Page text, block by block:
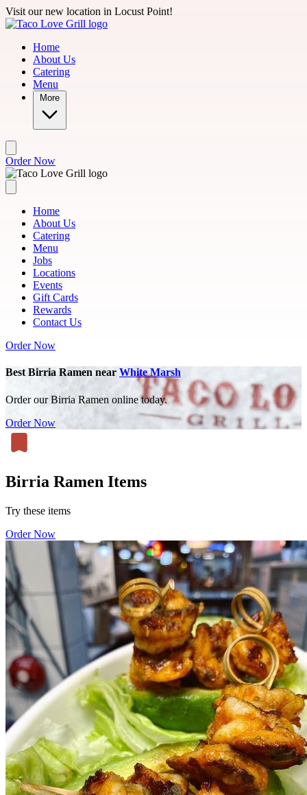
Skip to main content
Visit our new location in Locust Point!
Home
About Us
Catering
Menu
More
Order Now
Home
About Us
Catering
Menu
Jobs
Locations
Events
Gift Cards
Rewards
Contact Us
Order Now
Best Birria Ramen near White Marsh
Order our Birria Ramen online today.
Order Now
Birria Ramen Items
Try these items
Order Now